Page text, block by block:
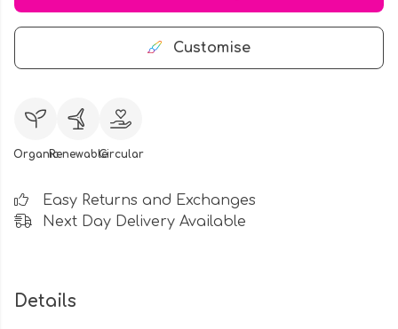
Customise
OrganicRenewableCircular
Easy Returns and Exchanges
Next Day Delivery Available
Details